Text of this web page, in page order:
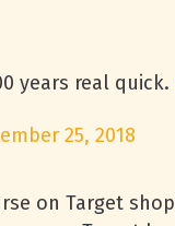
years real quick.
25, 2018
on Target